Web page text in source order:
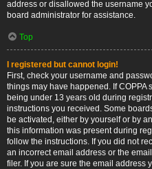
address or disallowed the username
board administrator for assistance.
Top
I registered but cannot login!
First, check your username and
things may have happened. If
being under 13 years old during
instructions you received. Some
be activated, either by yourself or by
this information was present during
follow the instructions. If you did not
an incorrect email address or the
filer. If you are sure the email address